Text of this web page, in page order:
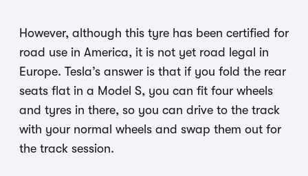
However, although this tyre has been certified for
road use in America, it is not yet road legal in
Europe. Tesla’s answer is that if you fold the rear
seats flat in a Model S, you can fit four wheels
and tyres in there, so you can drive to the track
with your normal wheels and swap them out for
the track session.